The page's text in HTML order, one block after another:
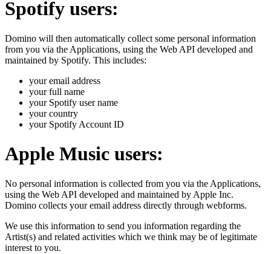
Spotify users:
Domino will then automatically collect some personal information
from you via the Applications, using the Web API developed and
maintained by Spotify. This includes:
your email address
your full name
your Spotify user name
your country
your Spotify Account ID
Apple Music users:
No personal information is collected from you via the Applications,
using the Web API developed and maintained by Apple Inc.
Domino collects your email address directly through webforms.
We use this information to send you information regarding the
Artist(s) and related activities which we think may be of legitimate
interest to you.